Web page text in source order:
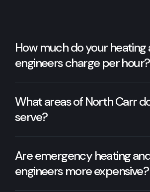
How much do your heating
engineers charge per hour?
What areas of North Carr
serve?
Are emergency heating
engineers more expensive?